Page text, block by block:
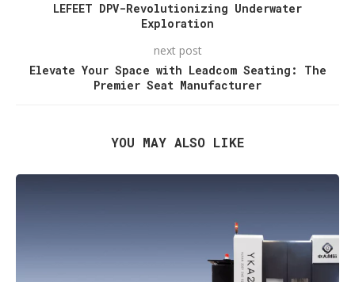
LEFEET DPV-Revolutionizing Underwater
Exploration
next post
Elevate Your Space with Leadcom Seating: The
Premier Seat Manufacturer
YOU MAY ALSO LIKE